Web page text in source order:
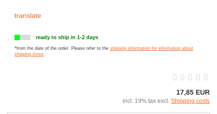
translate
ready to ship in 1-2 days
*from the date of the order. Please refer to the shipping information for information about
shipping times
17,85 EUR
incl. 19% tax excl. Shipping costs